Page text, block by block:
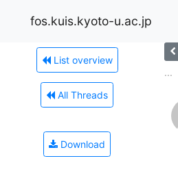
fos.kuis.kyoto-u.ac.jp
List overview
All Threads
Download
...